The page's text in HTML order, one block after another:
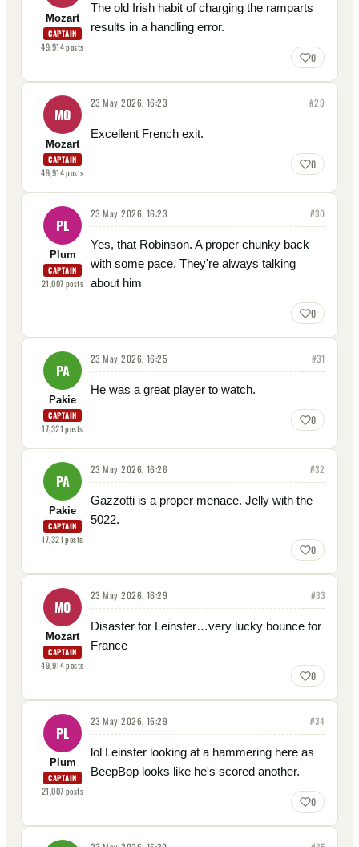
Mozart
CAPTAIN
49,914posts
The old Irish habit of charging the ramparts
results in a handling error.
0
MO
Mozart
CAPTAIN
49,914posts
23 May 2026, 16:23 #29
Excellent French exit.
0
PL
Plum
CAPTAIN
21,007posts
23 May 2026, 16:23 #30
Yes, that Robinson. A proper chunky back
with some pace. They're always talking
about him
0
PA
Pakie
CAPTAIN
17,321posts
23 May 2026, 16:25 #31
He was a great player to watch.
0
PA
Pakie
CAPTAIN
17,321posts
23 May 2026, 16:26 #32
Gazzotti is a proper menace. Jelly with the
5022.
0
MO
Mozart
CAPTAIN
49,914posts
23 May 2026, 16:29 #33
Disaster for Leinster…very lucky bounce for
France
0
PL
Plum
CAPTAIN
21,007posts
23 May 2026, 16:29 #34
lol Leinster looking at a hammering here as
BeepBop looks like he's scored another.
0